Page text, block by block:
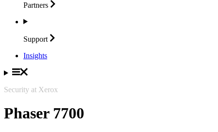
Partners
Support
Insights
Security at Xerox
Phaser 7700